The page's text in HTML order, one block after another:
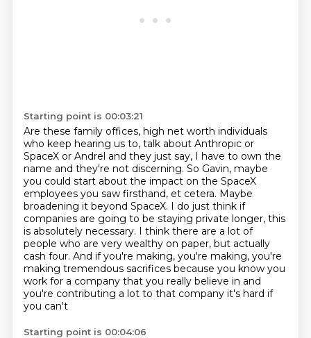
Starting point is 00:03:21
Are these family offices, high net worth individuals
who keep hearing us to, talk about Anthropic or
SpaceX or Andrel and they just say, I have to own the
name and they're not discerning. So Gavin, maybe
you could start about the impact on the SpaceX
employees you saw firsthand, et cetera. Maybe
broadening it beyond SpaceX. I do just think if
companies are going to be staying private longer, this
is absolutely necessary. I think there are a lot of
people who are very wealthy on paper, but actually
cash four. And if you're making, you're making, you're
making tremendous sacrifices because you know you
work for a company that you really believe in and
you're contributing a lot to that company it's hard if
you can't
Starting point is 00:04:06